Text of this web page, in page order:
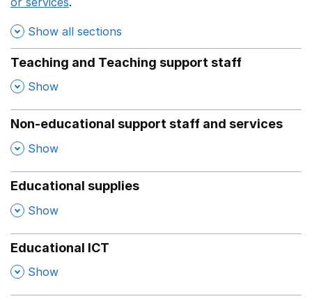
Show all sections
Teaching and Teaching support staff
, Show
Non-educational support staff and services
, Show
Educational supplies
, Show
Educational ICT
, Show